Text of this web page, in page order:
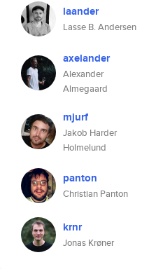
laander
Lasse B. Andersen
axelander
Alexander
Almegaard
mjurf
Jakob Harder
Holmelund
panton
Christian Panton
krnr
Jonas Krøner